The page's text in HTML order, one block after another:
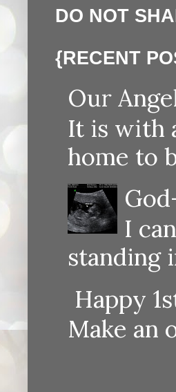
DO NOT
{RECENT
Our
It is with
home to
I
standing
Happy
Make an